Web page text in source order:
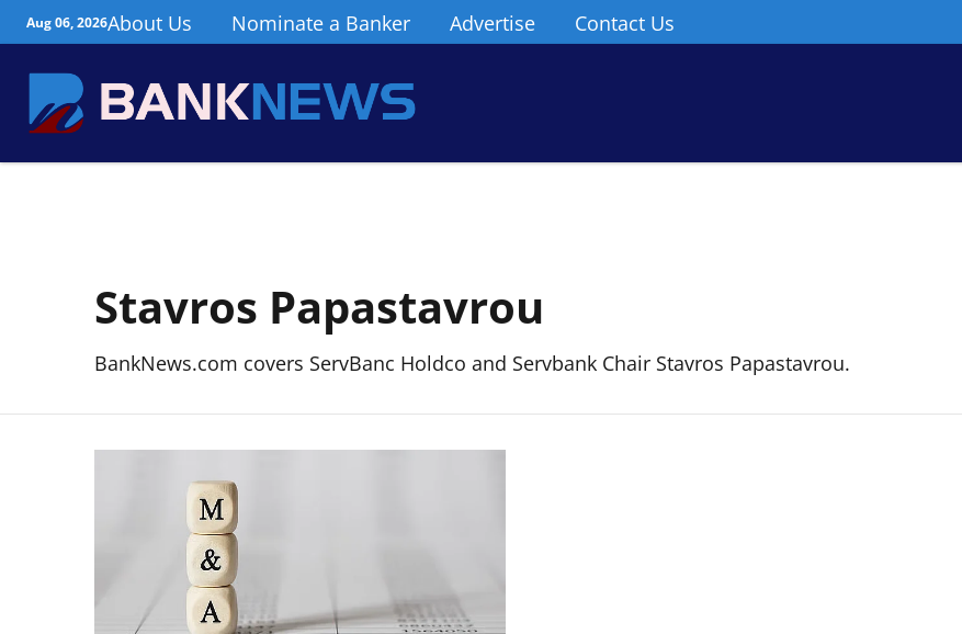
Aug 06, 2026About Us Nominate a Banker Advertise Contact Us
Stavros Papastavrou
BankNews.com covers ServBanc Holdco and Servbank Chair Stavros Papastavrou.